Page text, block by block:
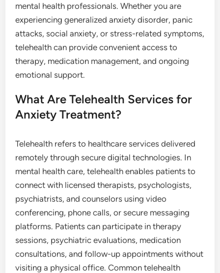
mental health professionals. Whether you are
experiencing generalized anxiety disorder, panic
attacks, social anxiety, or stress-related symptoms,
telehealth can provide convenient access to
therapy, medication management, and ongoing
emotional support.
What Are Telehealth Services for
Anxiety Treatment?
Telehealth refers to healthcare services delivered
remotely through secure digital technologies. In
mental health care, telehealth enables patients to
connect with licensed therapists, psychologists,
psychiatrists, and counselors using video
conferencing, phone calls, or secure messaging
platforms. Patients can participate in therapy
sessions, psychiatric evaluations, medication
consultations, and follow-up appointments without
visiting a physical office. Common telehealth